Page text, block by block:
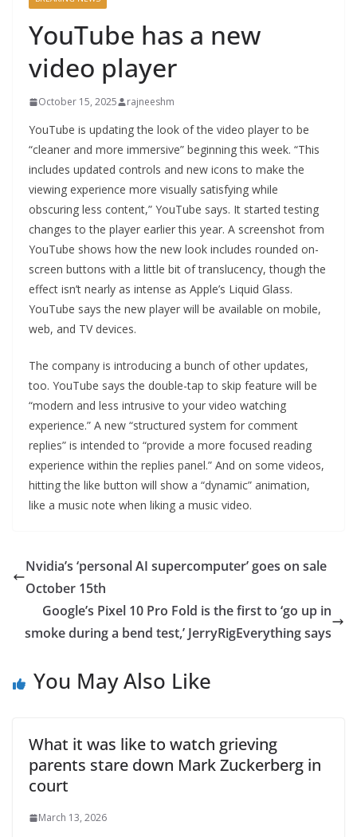
YouTube has a new
video player
October 15, 2025 rajneeshm
YouTube is updating the look of the video player to be
“cleaner and more immersive” beginning this week. “This
includes updated controls and new icons to make the
viewing experience more visually satisfying while
obscuring less content,” YouTube says. It started testing
changes to the player earlier this year. A screenshot from
YouTube shows how the new look includes rounded on-
screen buttons with a little bit of translucency, though the
effect isn’t nearly as intense as Apple’s Liquid Glass.
YouTube says the new player will be available on mobile,
web, and TV devices.
The company is introducing a bunch of other updates,
too. YouTube says the double-tap to skip feature will be
“modern and less intrusive to your video watching
experience.” A new “structured system for comment
replies” is intended to “provide a more focused reading
experience within the replies panel.” And on some videos,
hitting the like button will show a “dynamic” animation,
like a music note when liking a music video.
Nvidia’s ‘personal AI supercomputer’ goes on sale
October 15th
Google’s Pixel 10 Pro Fold is the first to ‘go up in
smoke during a bend test,’ JerryRigEverything says
You May Also Like
What it was like to watch grieving
parents stare down Mark Zuckerberg in
court
March 13, 2026